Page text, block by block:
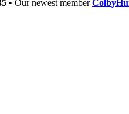
• Our newest member